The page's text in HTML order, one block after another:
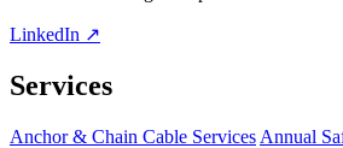
LinkedIn ↗
Services
Anchor & Chain Cable Services Annual